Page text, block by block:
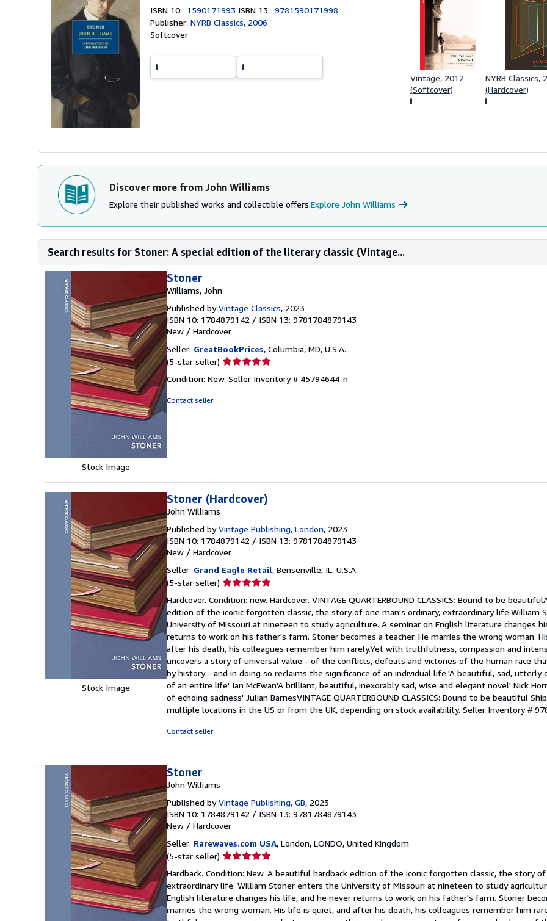
ISBN 10: 1590171993 ISBN 13:9781590171998
Publisher:NYRB Classics, 2006
Softcover
Vintage, 2012
(Softcover)
NYRB Classics,
(Hardcover)
Discover more from John Williams
Explore their published works and collectible offers.Explore John Williams
Search results for Stoner: A special edition of the literary classic (Vintage...
Stock Image
Stoner
Williams, John
Published byVintage Classics, 2023
ISBN 10: 1784879142 / ISBN 13: 9781784879143
New / Hardcover
Seller: GreatBookPrices, Columbia, MD, U.S.A.
(5-star seller) Seller
5
Condition: New. Seller Inventory # 45794644-n
Contact seller
Stock Image
Stoner (Hardcover)
John Williams
Published byVintage Publishing, London, 2023
ISBN 10: 1784879142 / ISBN 13: 9781784879143
New / Hardcover
Seller: Grand Eagle Retail, Bensenville, IL, U.S.A.
(5-star seller) Seller
5
out
of
5
stars
Hardcover. Condition: new. Hardcover. VINTAGE QUARTERBOUND CLASSICS: Bound to be
edition of the iconic forgotten classic, the story of one man's ordinary, extraordinary life.William
University of Missouri at nineteen to study agriculture. A seminar on English literature changes
returns to work on his father's farm. Stoner becomes a teacher. He marries the wrong woman.
after his death, his colleagues remember him rarely.Yet with truthfulness, compassion and
uncovers a story of universal value - of the conflicts, defeats and victories of the human race
by history - and in doing so reclaims the significance of an individual life.'A beautiful, sad, utterly
of an entire life' Ian McEwan'A brilliant, beautiful, inexorably sad, wise and elegant novel' Nick
of echoing sadness' Julian BarnesVINTAGE QUARTERBOUND CLASSICS: Bound to be beautiful
multiple locations in the US or from the UK, depending on stock availability. Seller Inventory #
Contact seller
Stoner
John Williams
Published byVintage Publishing, GB, 2023
ISBN 10: 1784879142 / ISBN 13: 9781784879143
New / Hardcover
Seller: Rarewaves.com USA, London, LONDO, United Kingdom
(5-star seller) Seller
5
out
of
5
Hardback. Condition: New. A beautiful hardback edition of the iconic forgotten classic, the story
extraordinary life. William Stoner enters the University of Missouri at nineteen to study
English literature changes his life, and he never returns to work on his father's farm. Stoner
marries the wrong woman. His life is quiet, and after his death, his colleagues remember him